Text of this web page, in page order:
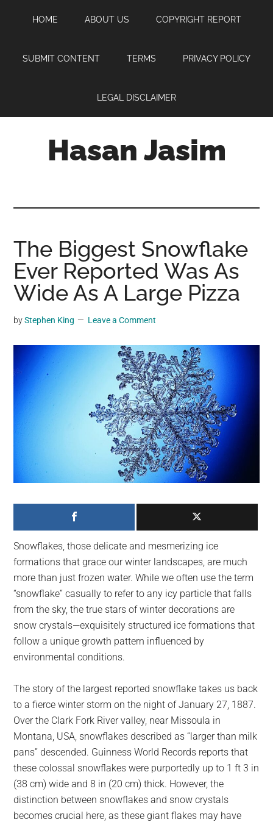
content
sidebar
HOME ABOUT US COPYRIGHT REPORT
SUBMIT CONTENT TERMS PRIVACY POLICY
LEGAL DISCLAIMER
Hasan Jasim
where
you
may
get
entertainment,
videos,
material,
news.
we
largest
community
on
the
planet.
The Biggest Snowflake
Ever Reported Was As
Wide As A Large Pizza
byStephen King Leave a Comment
Snowflakes, those delicate and mesmerizing ice
formations that grace our winter landscapes, are much
more than just frozen water. While we often use the term
“snowflake” casually to refer to any icy particle that falls
from the sky, the true stars of winter decorations are
snow crystals—exquisitely structured ice formations that
follow a unique growth pattern influenced by
environmental conditions.
The story of the largest reported snowflake takes us back
to a fierce winter storm on the night of January 27, 1887.
Over the Clark Fork River valley, near Missoula in
Montana, USA, snowflakes described as “larger than milk
pans” descended. Guinness World Records reports that
these colossal snowflakes were purportedly up to 1 ft 3 in
(38 cm) wide and 8 in (20 cm) thick. However, the
distinction between snowflakes and snow crystals
becomes crucial here, as these giant flakes may have